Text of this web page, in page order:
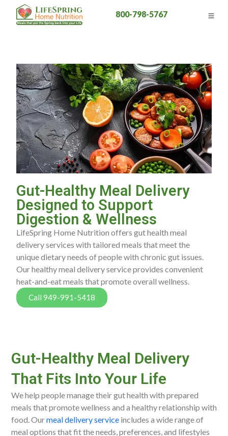
800-798-5767
Gut-Healthy Meal Delivery
Designed to Support
Digestion & Wellness
LifeSpring Home Nutrition offers gut health meal
delivery services with tailored meals that meet the
unique dietary needs of people with chronic gut issues.
Our healthy meal delivery service provides convenient
heat-and-eat meals that promote overall wellness.
Call 949-991-5418
Gut-Healthy Meal Delivery
That Fits Into Your Life
We help people manage their gut health with prepared
meals that promote wellness and a healthy relationship with
food. Ourmeal delivery service includes a wide range of
meal options that fit the needs, preferences, and lifestyles